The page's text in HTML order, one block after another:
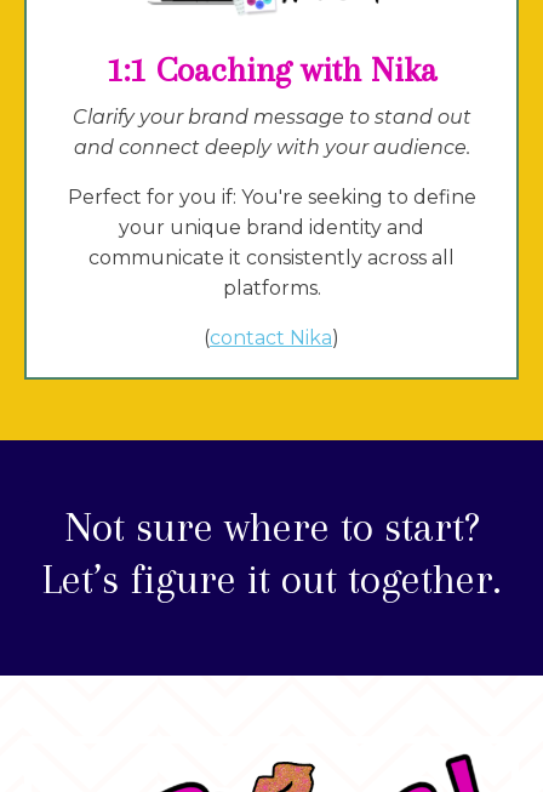
1:1 Coaching with Nika
Clarify your brand message to stand out
and connect deeply with your audience.
Perfect for you if: You're seeking to define
your unique brand identity and
communicate it consistently across all
platforms.
(contact Nika)
Not sure where to start?
Let’s figure it out together.